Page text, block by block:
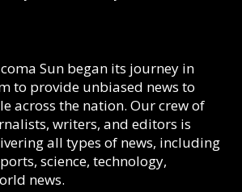
Sun began its journey in
to provide unbiased news to
across the nation. Our crew of
writers, and editors is
all types of news, including
science, technology,
news.